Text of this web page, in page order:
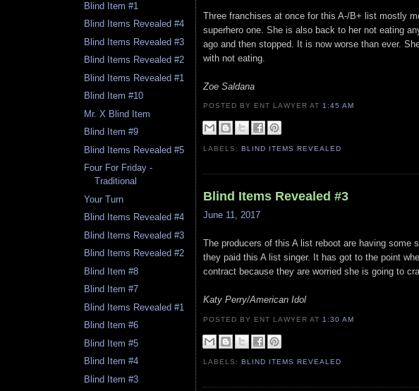
Blind Item #1
Blind Items Revealed #4
Blind Items Revealed #3
Blind Items Revealed #2
Blind Items Revealed #1
Blind Item #10
Mr. X Blind Item
Blind Item #9
Blind Items Revealed #5
Four For Friday -
Traditional
Your Turn
Blind Items Revealed #4
Blind Items Revealed #3
Blind Items Revealed #2
Blind Item #8
Blind Item #7
Blind Items Revealed #1
Blind Item #6
Blind Item #5
Blind Item #4
Blind Item #3
Three franchises at once for this A-/B+ list mostly
superhero one. She is also back to her not eating
ago and then stopped. It is now worse than ever.
with not eating.
Zoe Saldana
POSTED BY ENT LAWYERAT1:45 AM
LABELS:BLIND ITEMS REVEALED
Blind Items Revealed #3
June 11, 2017
The producers of this A list reboot are having some
they paid this A list singer. It has got to the point
contract because they are worried she is going to
Katy Perry/American Idol
POSTED BY ENT LAWYERAT 1:30 AM
LABELS:BLIND ITEMS REVEALED